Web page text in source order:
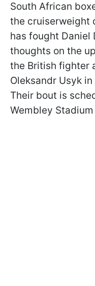
South African
the cruiserweight
has fought Daniel
thoughts on the
the British fighter
Oleksandr Usyk
Their bout is
Wembley